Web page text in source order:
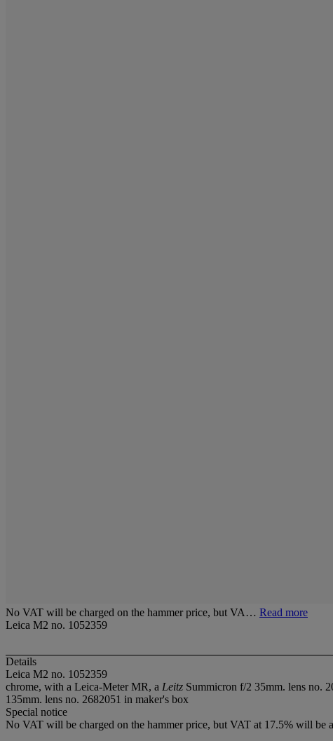
No VAT will be charged on the hammer price, but VA… Read more
Leica M2 no. 1052359
Details
Leica M2 no. 1052359
chrome, with a Leica-Meter MR, a Leitz Summicron f/2 35mm. lens no.
135mm. lens no. 2682051 in maker's box
Special notice
No VAT will be charged on the hammer price, but VAT at 17.5% will be